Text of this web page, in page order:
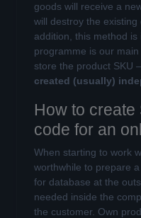
goods will receive a
will destroy the
addition, this method
programme is our
store the product SKU –
created (usually)
How to create
code for an
When starting to work
worthwhile to prepare
for database at the
needed inside the
the customer. Own